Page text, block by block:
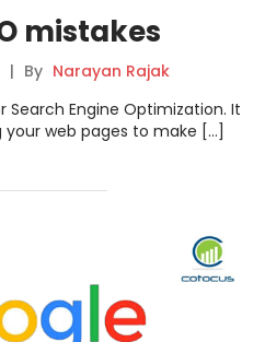
mistakes
| By Narayan Rajak
Search Engine Optimization. It
web pages to make […]